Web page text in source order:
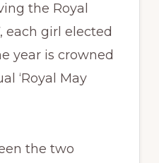
the Royal
each girl elected
year is crowned
‘Royal May
the two